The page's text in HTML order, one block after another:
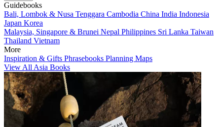
Guidebooks
Bali, Lombok & Nusa Tenggara Cambodia China India Indonesia
Japan Korea
Malaysia, Singapore & Brunei Nepal Philippines Sri Lanka Taiwan
Thailand Vietnam
More
Inspiration & Gifts Phrasebooks Planning Maps
View All Asia Books